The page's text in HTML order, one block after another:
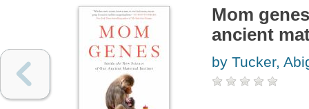
Mom
ancient
by Tucker,